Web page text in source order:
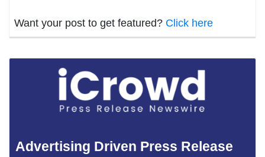
Want your post to get featured? Click here
Advertising Driven Press Release